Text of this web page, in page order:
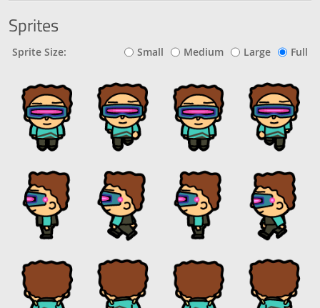
Sprites
Sprite Size: Small Medium Large Full